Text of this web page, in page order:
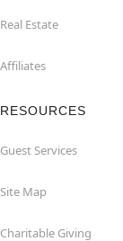
Real Estate
Affiliates
RESOURCES
Guest Services
Site Map
Charitable Giving